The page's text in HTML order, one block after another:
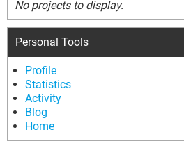
No projects to display.
Personal Tools
Profile
Statistics
Activity
Blog
Home